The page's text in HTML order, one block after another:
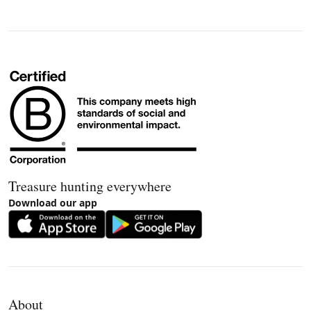
Treasure hunting everywhere
Download our app
About